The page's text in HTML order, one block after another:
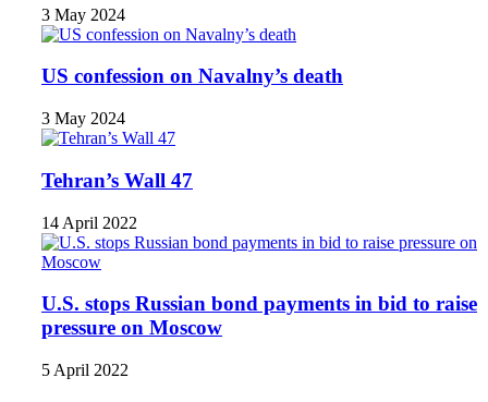
3 May 2024
US confession on Navalny’s death
3 May 2024
Tehran’s Wall 47
14 April 2022
U.S. stops Russian bond payments in bid to raise
pressure on Moscow
5 April 2022